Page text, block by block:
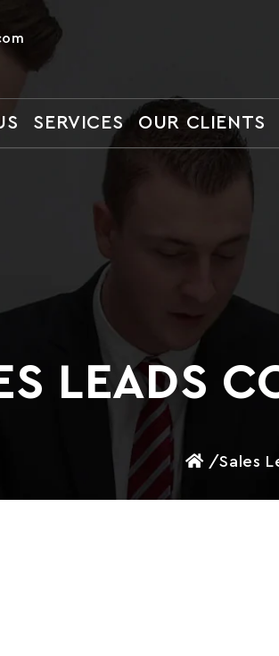
SERVICES OUR CLIENTS
LEADS
/Sales